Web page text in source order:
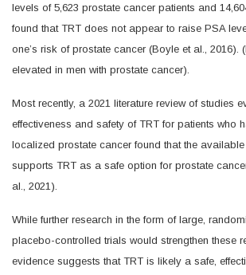
levels of 5,623 prostate cancer patients and
found that TRT does not appear to raise PSA
one’s risk of prostate cancer (Boyle et al., 2016).
elevated in men with prostate cancer).
Most recently, a 2021 literature review of studies
effectiveness and safety of TRT for patients who
localized prostate cancer found that the
supports TRT as a safe option for prostate
al., 2021).
While further research in the form of large,
placebo-controlled trials would strengthen these
evidence suggests that TRT is likely a safe,